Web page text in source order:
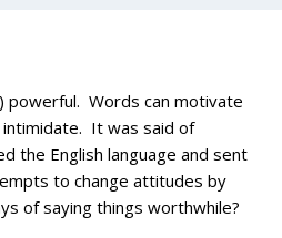
powerful. Words can motivate
It was said of
the English language and sent
to change attitudes by
of saying things worthwhile?